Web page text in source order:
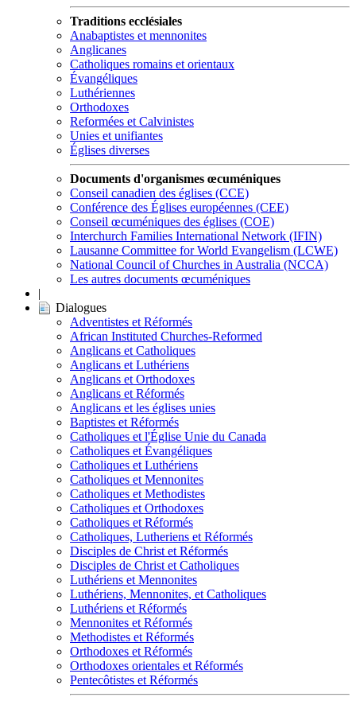
Traditions ecclésiales
Anabaptistes et mennonites
Anglicanes
Catholiques romains et orientaux
Évangéliques
Luthériennes
Orthodoxes
Reformées et Calvinistes
Unies et unifiantes
Églises diverses
Documents d'organismes œcuméniques
Conseil canadien des églises (CCE)
Conférence des Églises européennes (CEE)
Conseil œcuméniques des églises (COE)
Interchurch Families International Network (IFIN)
Lausanne Committee for World Evangelism (LCWE)
National Council of Churches in Australia (NCCA)
Les autres documents œcuméniques
|
Dialogues
Adventistes et Réformés
African Instituted Churches-Reformed
Anglicans et Catholiques
Anglicans et Luthériens
Anglicans et Orthodoxes
Anglicans et Réformés
Anglicans et les églises unies
Baptistes et Réformés
Catholiques et l'Église Unie du Canada
Catholiques et Évangéliques
Catholiques et Luthériens
Catholiques et Mennonites
Catholiques et Methodistes
Catholiques et Orthodoxes
Catholiques et Réformés
Catholiques, Lutheriens et Réformés
Disciples de Christ et Réformés
Disciples de Christ et Catholiques
Luthériens et Mennonites
Luthériens, Mennonites, et Catholiques
Luthériens et Réformés
Mennonites et Réformés
Methodistes et Réformés
Orthodoxes et Réformés
Orthodoxes orientales et Réformés
Pentecôtistes et Réformés